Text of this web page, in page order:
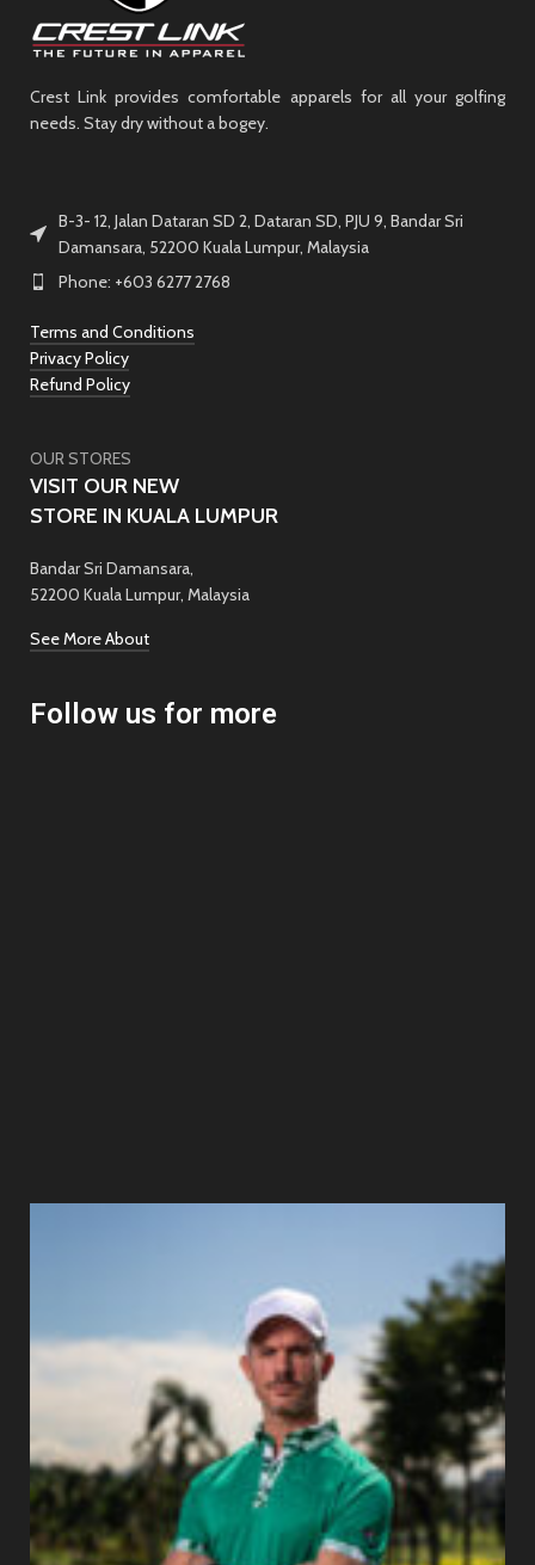
Crest Link provides comfortable apparels for all your golfing
needs. Stay dry without a bogey.
B-3- 12, Jalan Dataran SD 2, Dataran SD, PJU 9, Bandar Sri
Damansara, 52200 Kuala Lumpur, Malaysia
Phone: +603 6277 2768
Terms and Conditions
Privacy Policy
Refund Policy
OUR STORES
VISIT OUR NEW
STORE IN KUALA LUMPUR
Bandar Sri Damansara,
52200 Kuala Lumpur, Malaysia
See More About
Follow us for more